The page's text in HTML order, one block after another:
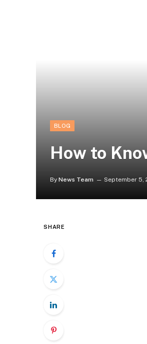
BLOG
How to
By News Team September 5,
SHARE